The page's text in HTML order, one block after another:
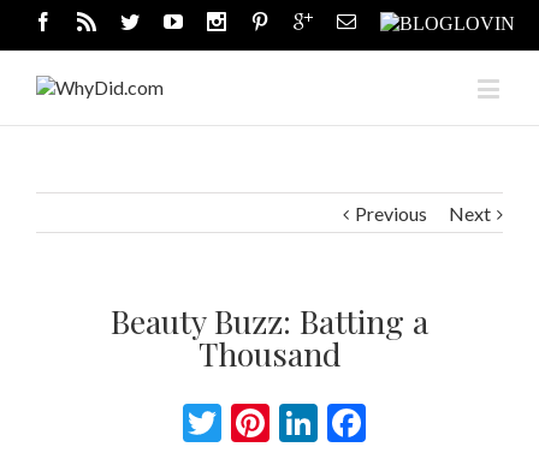
Previous Next
Beauty Buzz: Batting a
Thousand
Twitter
Pinterest
LinkedIn